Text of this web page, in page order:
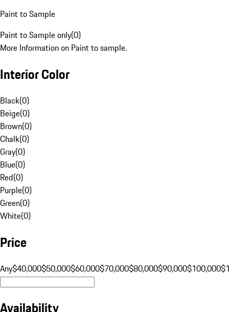
Paint to Sample
Paint to Sample only(0)
More Information on Paint to sample.
Interior Color
Black(0)
Beige(0)
Brown(0)
Chalk(0)
Gray(0)
Blue(0)
Red(0)
Purple(0)
Green(0)
White(0)
Price
Any$40,000$50,000$60,000$70,000$80,000$90,000$100,000
Availability